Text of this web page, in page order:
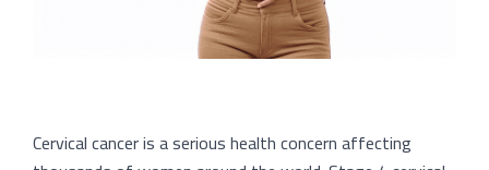
Cervical cancer is a serious health concern affecting